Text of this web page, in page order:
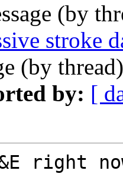
(by
stroke
(by
by: [
right